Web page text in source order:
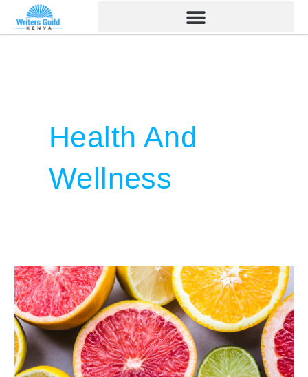
Health And
Wellness
Color
and
Food:
Find
Out
Which